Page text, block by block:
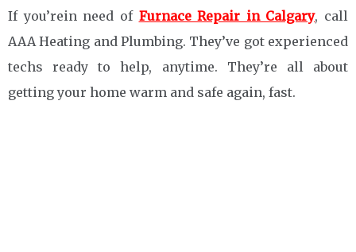
If you’rein need of Furnace Repair in Calgary, call
AAA Heating and Plumbing. They’ve got experienced
techs ready to help, anytime. They’re all about
getting your home warm and safe again, fast.